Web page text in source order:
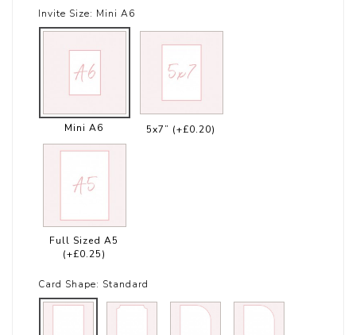
Invite Size: Mini A6
Mini A6 5x7” (+£0.20)
Full Sized A5
(+£0.25)
Card Shape: Standard